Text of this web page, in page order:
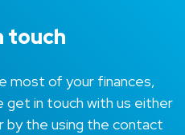
touch
most of your finances,
get in touch with us either
by the using the contact